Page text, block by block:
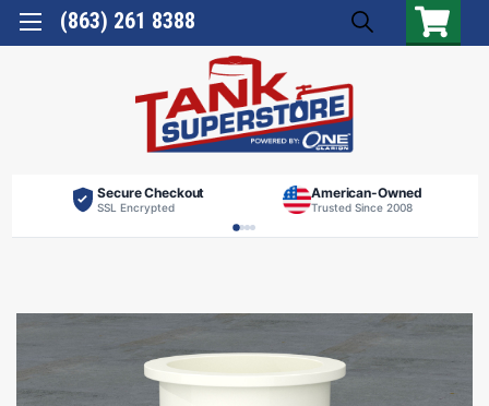
(863) 261 8388
Secure Checkout
SSL Encrypted
American-Owned
Trusted Since 2008